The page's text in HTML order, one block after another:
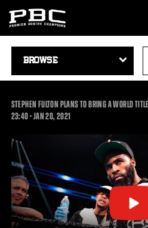
NAVIGATION
STEPHEN FULTON PLANS TO BRING A WORLD
23:4023:40
•JAN20, 2021